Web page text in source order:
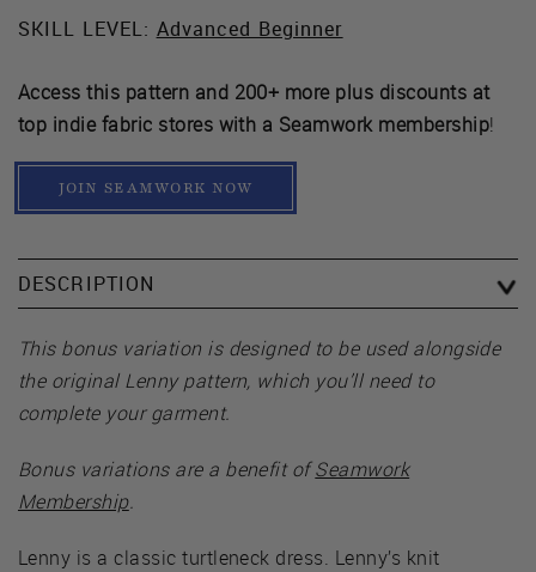
SKILL LEVEL: Advanced Beginner
Access this pattern and 200+ more plus discounts at
top indie fabric stores with a Seamwork membership!
JOIN SEAMWORK NOW
DESCRIPTION
This bonus variation is designed to be used alongside
the original Lenny pattern, which you’ll need to
complete your garment.
Bonus variations are a benefit ofSeamwork
Membership.
Lenny is a classic turtleneck dress. Lenny’s knit